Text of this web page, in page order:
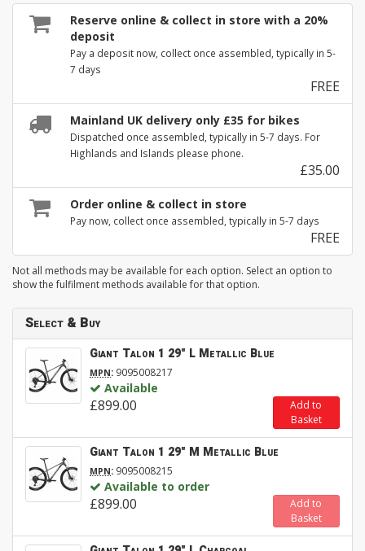
Reserve online & collect in store with a 20%
deposit
Pay a deposit now, collect once assembled, typically in 5-
7 days
FREE
Mainland UK delivery only £35 for bikes
Dispatched once assembled, typically in 5-7 days. For
Highlands and Islands please phone.
£35.00
Order online & collect in store
Pay now, collect once assembled, typically in 5-7 days
FREE
Not all methods may be available for each option. Select an option to
show the fulfilment methods available for that option.
Select & Buy
Giant Talon 1 29" L Metallic Blue
MPN: 9095008217
Available
£899.00
Add to
Basket
Giant Talon 1 29" M Metallic Blue
MPN: 9095008215
Available to order
£899.00
Add to
Basket